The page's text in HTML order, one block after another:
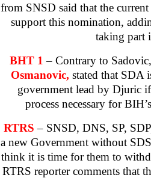
from SNSD said that the
support this nomination,
taking part
BHT 1– Contrary to
Osmanovic, stated that SDA
government lead by Djuric
process necessary for
RTRS– SNSD, DNS, SP,
a new Government without
think it is time for them to
RTRS reporter comments that